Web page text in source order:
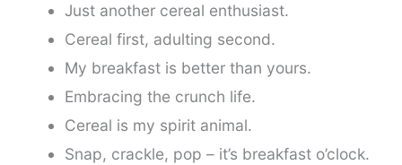
Just another cereal enthusiast.
Cereal first, adulting second.
My breakfast is better than yours.
Embracing the crunch life.
Cereal is my spirit animal.
Snap, crackle, pop – it’s breakfast o’clock.